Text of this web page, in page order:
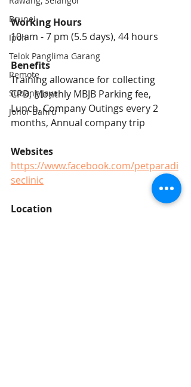
Brunei
Ipoh
Telok Panglima Garang
Remote
Subang Jaya
Johor Bahru
Working Hours
10 am - 7 pm (5.5 days), 44 hours
Benefits
Training allowance for collecting
CPD, Monthly MBJB Parking fee,
Lunch, Company Outings every 2
months, Annual company trip
Websites
https://www.facebook.com/petparadi
seclinic
Location